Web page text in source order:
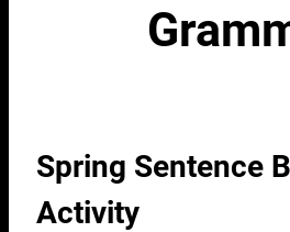
Spring Sentence
Activity